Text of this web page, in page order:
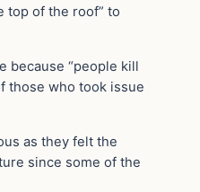
top of the roof” to
because “people kill
those who took issue
as they felt the
since some of the